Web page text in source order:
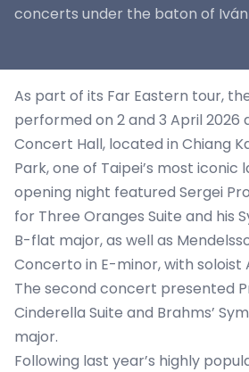
concerts under the baton of Iván
As part of its Far Eastern tour,
performed on 2 and 3 April 2026
Concert Hall, located in Chiang
Park, one of Taipei’s most iconic
opening night featured Sergei
for Three Oranges Suite and his
B-flat major, as well as
Concerto in E-minor, with soloist
The second concert presented
Cinderella Suite and Brahms’
major.
Following last year’s highly